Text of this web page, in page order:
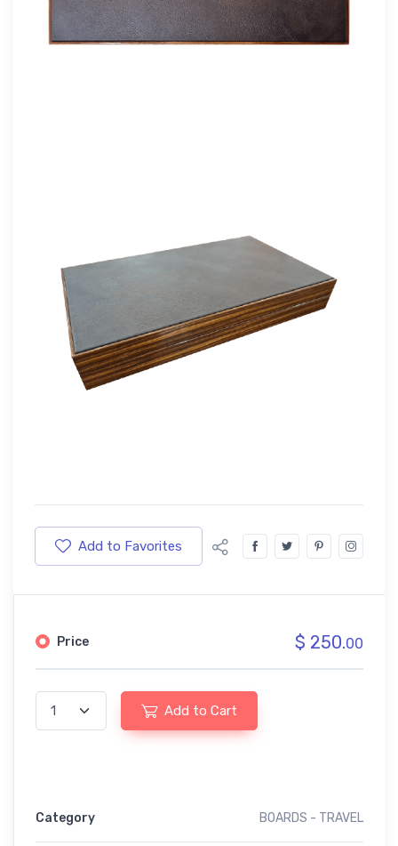
Add to Favorites
Price $ 250.00
Add to Cart
Category BOARDS - TRAVEL